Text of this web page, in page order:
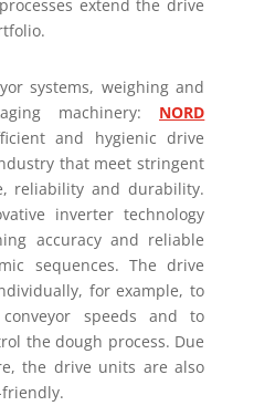
extend the drive
systems, weighing and
machinery: NORD
and hygienic drive
that meet stringent
reliability and durability.
inverter technology
accuracy and reliable
sequences. The drive
for example, to
speeds and to
the dough process. Due
the drive units are also